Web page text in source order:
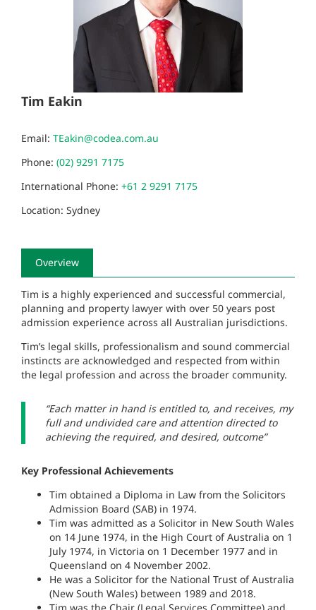
Tim Eakin
Email: TEakin@codea.com.au
Phone: (02) 9291 7175
International Phone: +61 2 9291 7175
Location: Sydney
Overview
Tim is a highly experienced and successful commercial,
planning and property lawyer with over 50 years post
admission experience across all Australian jurisdictions.
Tim’s legal skills, professionalism and sound commercial
instincts are acknowledged and respected from within
the legal profession and across the broader community.
“Each matter in hand is entitled to, and receives, my
full and undivided care and attention directed to
achieving the required, and desired, outcome”
Key Professional Achievements
Tim obtained a Diploma in Law from the Solicitors
Admission Board (SAB) in 1974.
Tim was admitted as a Solicitor in New South Wales
on 14 June 1974, in the High Court of Australia on 1
July 1974, in Victoria on 1 December 1977 and in
Queensland on 4 November 2002.
He was a Solicitor for the National Trust of Australia
(New South Wales) between 1989 and 2018.